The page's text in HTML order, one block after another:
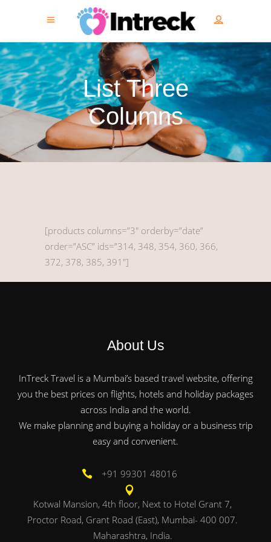
List Three
Columns
[products columns=”3″ orderby=”date”
order=”ASC” ids=”314, 348, 354, 360, 366,
372, 378, 385, 391″]
About Us
InTreck Travel is a Mumbai’s based travel website, offering
you the best prices on flights, hotels and holiday packages
across India and the world.
We make planning and buying a holiday or a business trip
easy and convenient.
+91 99301 48016
Kotwal Mansion, 4th floor, Next to Hotel Grant 7,
Proctor Road, Grant Road (East), Mumbai- 400 007.
Maharashtra, India.